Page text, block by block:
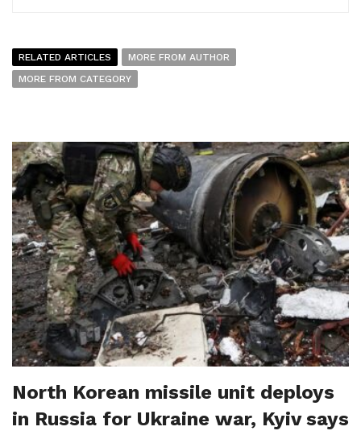
RELATED ARTICLES
MORE FROM AUTHOR
MORE FROM CATEGORY
North Korean missile unit deploys
in Russia for Ukraine war, Kyiv says